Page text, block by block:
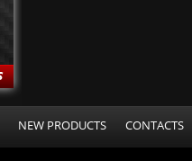
NEW PRODUCTS CONTACTS